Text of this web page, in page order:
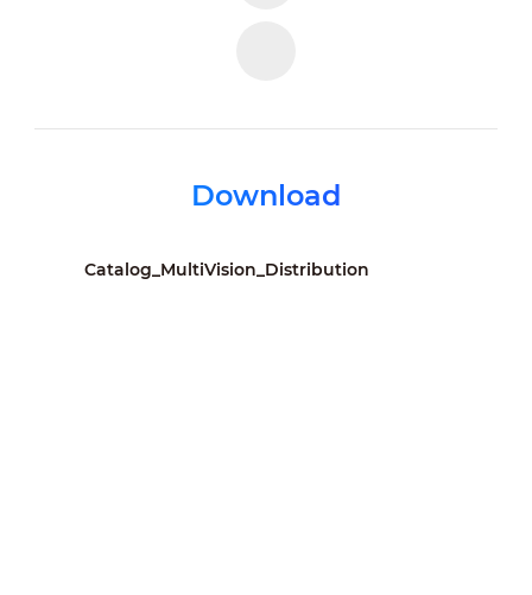
Download
Catalog_MultiVision_Distribution